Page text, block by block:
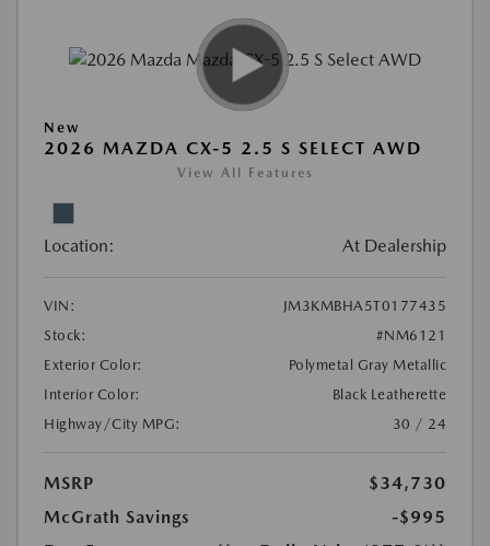
New
2026 MAZDA CX-5 2.5 S SELECT AWD
View All Features
Location: At Dealership
VIN:
JM3KMBHA5T0177435
Stock:
#NM6121
Exterior Color:
Polymetal Gray Metallic
Interior Color:
Black Leatherette
Highway/City MPG:
30 / 24
MSRP
$34,730
McGrath Savings
-$995